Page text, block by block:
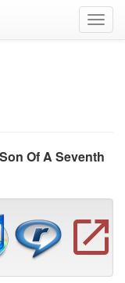
Of A Seventh